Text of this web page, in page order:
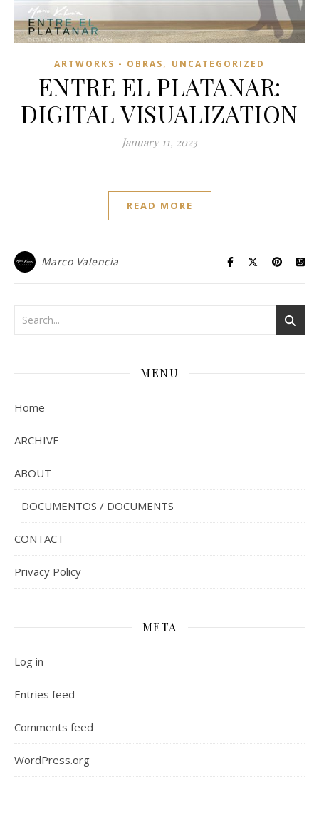
ARTWORKS - OBRAS, UNCATEGORIZED
ENTRE EL PLATANAR:
DIGITAL VISUALIZATION
January 11, 2023
READ MORE
Marco Valencia
MENU
Home
ARCHIVE
ABOUT
DOCUMENTOS / DOCUMENTS
CONTACT
Privacy Policy
META
Log in
Entries feed
Comments feed
WordPress.org